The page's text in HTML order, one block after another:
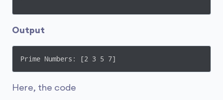
Output
Prime Numbers: [2 3 5 7]
Here, the code